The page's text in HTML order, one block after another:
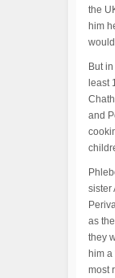
the
him
But
least
and
sister
as
they
him a
most